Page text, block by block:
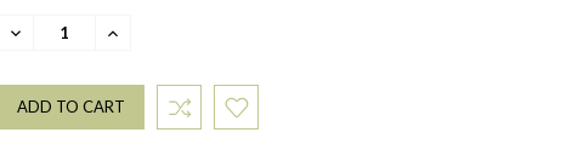
DECREASE
INCREASE